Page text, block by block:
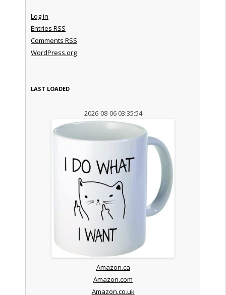
Log in
Entries RSS
Comments RSS
WordPress.org
LAST LOADED
2026-08-06 03:35:54
Amazon.ca
Amazon.com
Amazon.co.uk